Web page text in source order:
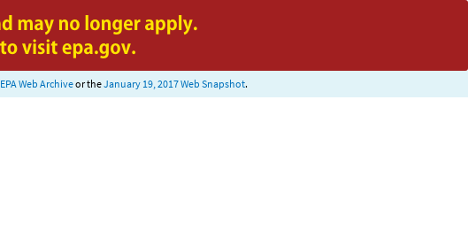
EPA Web Archiveor theJanuary 19, 2017 Web Snapshot.